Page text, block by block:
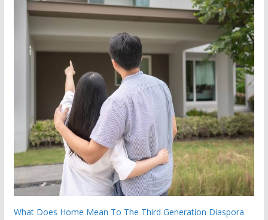
What Does Home Mean To The Third Generation Diaspora